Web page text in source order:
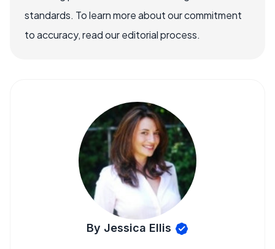
standards. To learn more about our commitment
to accuracy, read our editorial process.
By Jessica Ellis